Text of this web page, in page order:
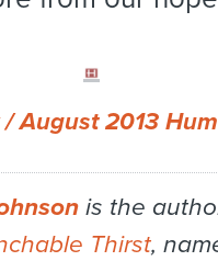
August 2013
is the
Thirst,